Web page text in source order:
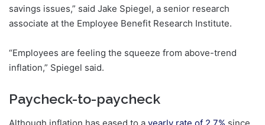
savings issues,” said Jake Spiegel, a senior research
associate at the Employee Benefit Research Institute.
“Employees are feeling the squeeze from above-trend
inflation,” Spiegel said.
Paycheck-to-paycheck